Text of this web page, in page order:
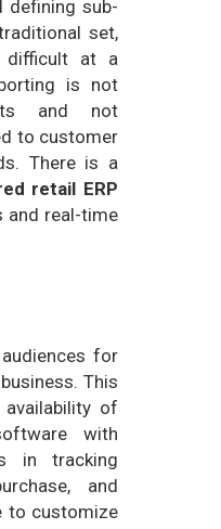
defining sub-
set,
difficult at a
is not
and not
to customer
There is a
retail ERP
and real-time
for
This
of
with
in tracking
and
to customize